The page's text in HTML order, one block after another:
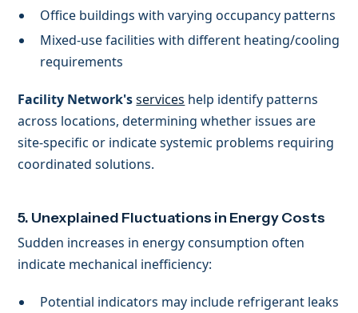
Office buildings with varying occupancy patterns
Mixed-use facilities with different heating/cooling
requirements
Facility Network'sservices help identify patterns
across locations, determining whether issues are
site-specific or indicate systemic problems requiring
coordinated solutions.
5. Unexplained Fluctuations in Energy Costs
Sudden increases in energy consumption often
indicate mechanical inefficiency:
Potential indicators may include refrigerant leaks